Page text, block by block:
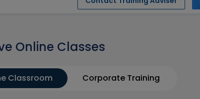
Online Classes
Classroom Corporate Training